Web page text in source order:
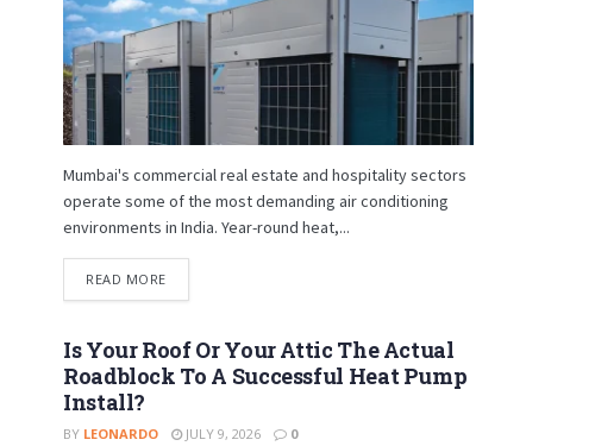
Mumbai's commercial real estate and hospitality sectors
operate some of the most demanding air conditioning
environments in India. Year-round heat,...
READ MORE
Is Your Roof Or Your Attic The Actual
Roadblock To A Successful Heat Pump
Install?
BY LEONARDO JULY 9, 2026 0